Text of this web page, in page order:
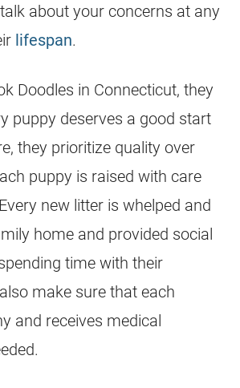
about your concerns at any
lifespan.
Doodles in Connecticut, they
puppy deserves a good start
they prioritize quality over
puppy is raised with care
new litter is whelped and
home and provided social
time with their
make sure that each
and receives medical